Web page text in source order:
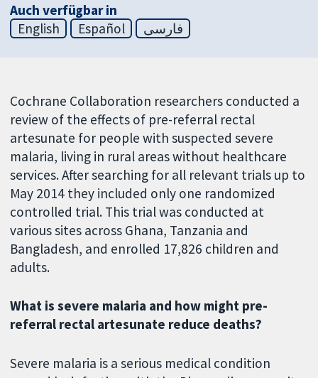
Auch verfügbar in
English
Español فارسی
Cochrane Collaboration researchers conducted a
review of the effects of pre-referral rectal
artesunate for people with suspected severe
malaria, living in rural areas without healthcare
services. After searching for all relevant trials up to
May 2014 they included only one randomized
controlled trial. This trial was conducted at
various sites across Ghana, Tanzania and
Bangladesh, and enrolled 17,826 children and
adults.
What is severe malaria and how might pre-
referral rectal artesunate reduce deaths?
Severe malaria is a serious medical condition